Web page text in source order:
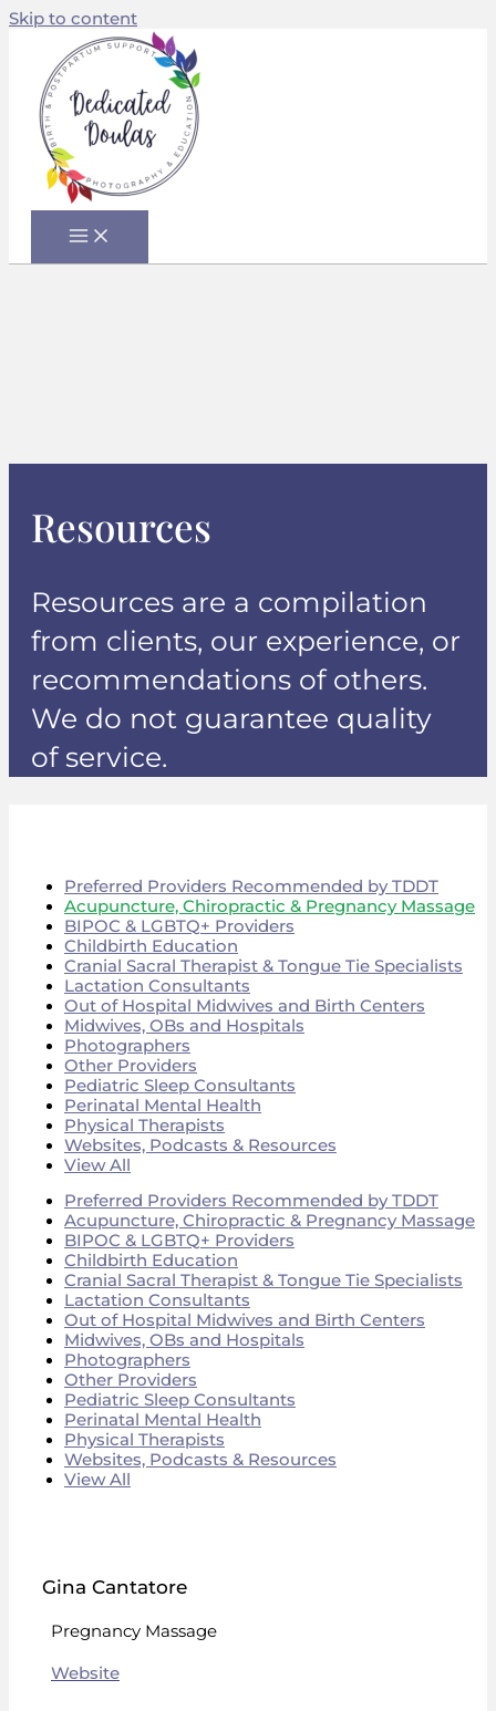
Skip to content
Resources
Resources are a compilation
from clients, our experience, or
recommendations of others.
We do not guarantee quality
of service.
Preferred Providers Recommended by TDDT
Acupuncture, Chiropractic & Pregnancy Massage
BIPOC & LGBTQ+ Providers
Childbirth Education
Cranial Sacral Therapist & Tongue Tie Specialists
Lactation Consultants
Out of Hospital Midwives and Birth Centers
Midwives, OBs and Hospitals
Photographers
Other Providers
Pediatric Sleep Consultants
Perinatal Mental Health
Physical Therapists
Websites, Podcasts & Resources
View All
Preferred Providers Recommended by TDDT
Acupuncture, Chiropractic & Pregnancy Massage
BIPOC & LGBTQ+ Providers
Childbirth Education
Cranial Sacral Therapist & Tongue Tie Specialists
Lactation Consultants
Out of Hospital Midwives and Birth Centers
Midwives, OBs and Hospitals
Photographers
Other Providers
Pediatric Sleep Consultants
Perinatal Mental Health
Physical Therapists
Websites, Podcasts & Resources
View All
Gina Cantatore
Pregnancy Massage
Website